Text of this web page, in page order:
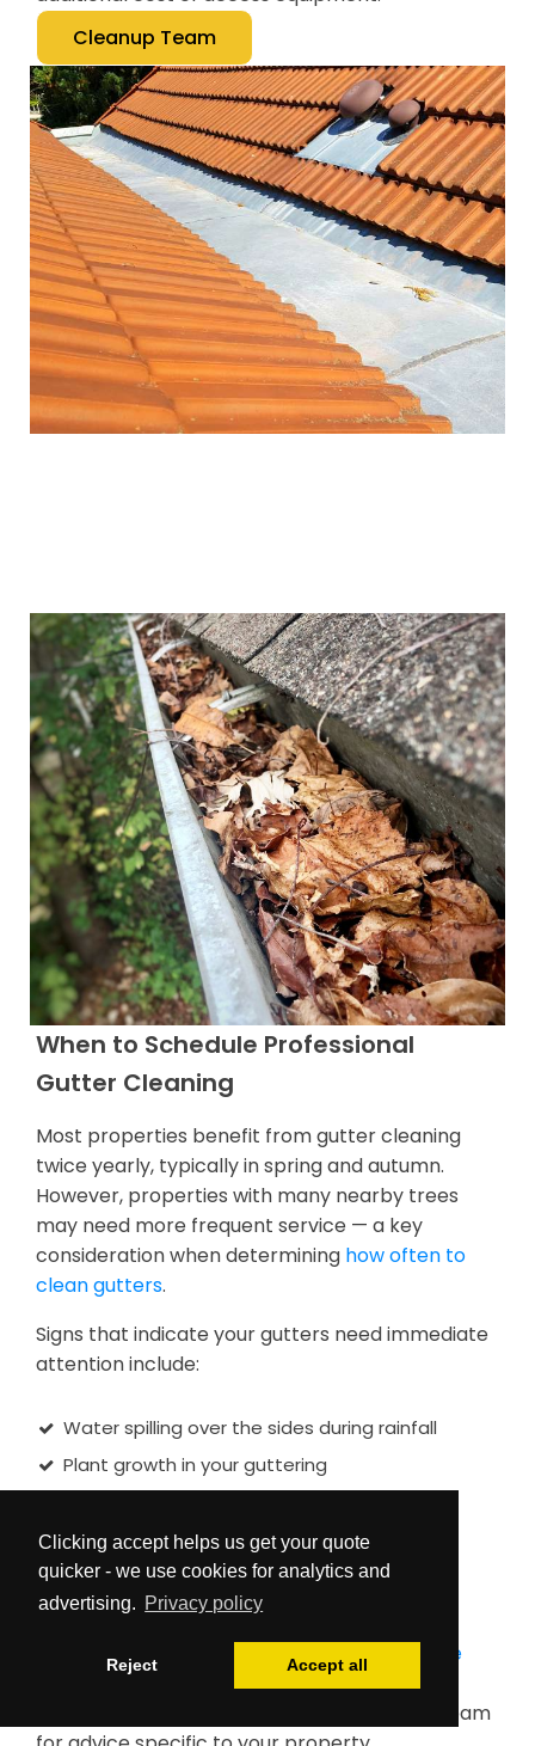
Clicking accept helps us get your quote
quicker - we use cookies for analytics and
advertising. Privacy policy
Reject Accept all
Cleanup Team
When to Schedule Professional
Gutter Cleaning
Most properties benefit from gutter cleaning
twice yearly, typically in spring and autumn.
However, properties with many nearby trees
may need more frequent service — a key
consideration when determining how often to
clean gutters.
Signs that indicate your gutters need immediate
attention include:
Water spilling over the sides during rainfall
Plant growth in your guttering
Water marks on exterior walls
Birds or pests nesting in clogged areas
Early intervention with our
vacuuming service
can prevent more expensive problems. For
more detail on optimal timing, contact our team